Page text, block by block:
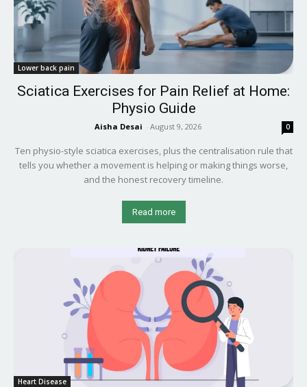
Lower back pain
Sciatica Exercises for Pain Relief at Home:
Physio Guide
Aisha Desai - August 9, 2026 0
Ten physio-style sciatica exercises, plus the centralisation rule that
tells you whether a movement is helping or making things worse,
and the honest recovery timeline.
Read more
Heart Disease